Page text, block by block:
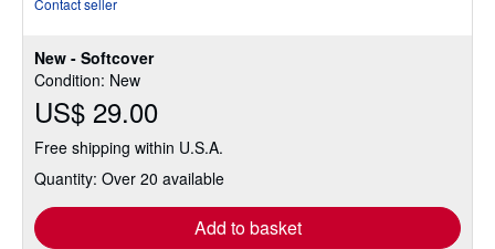
New - Softcover
Condition: New
US$ 29.00
Free shipping within U.S.A.
Quantity: Over 20 available
Add to basket
of
5
stars